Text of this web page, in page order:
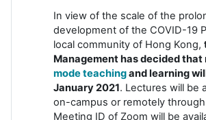
In view of the scale of the
development of the COVID-19
local community of Hong Kong,
Management has decided that
modeteachingand learning
January 2021. Lectures will be
on-campus or remotely
Meeting ID of Zoom will be